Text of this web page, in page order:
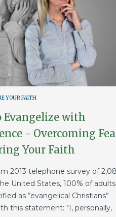
YOUR FAITH
Evangelize with
- Overcoming
Your Faith
2013 telephone survey of
United States, 100% of adults
as “evangelical Christians”
this statement: "I, personally,